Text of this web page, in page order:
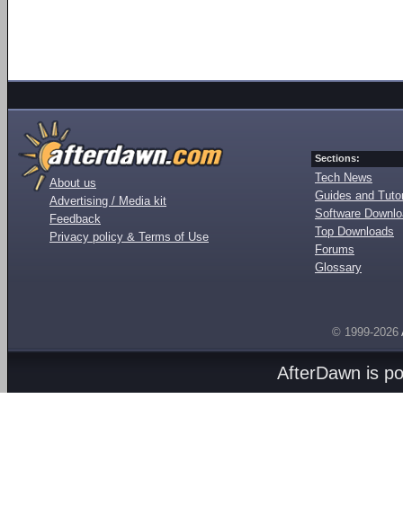
About us
Advertising / Media kit
Feedback
Privacy policy & Terms of Use
Sections:
Tech News
Guides and
Software
Top Downloads
Forums
Glossary
© 1999-2026
AfterDawn is